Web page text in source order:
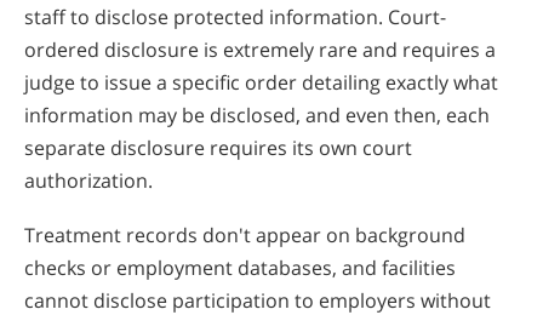
staff to disclose protected information. Court-
ordered disclosure is extremely rare and requires a
judge to issue a specific order detailing exactly what
information may be disclosed, and even then, each
separate disclosure requires its own court
authorization.
Treatment records don't appear on background
checks or employment databases, and facilities
cannot disclose participation to employers without